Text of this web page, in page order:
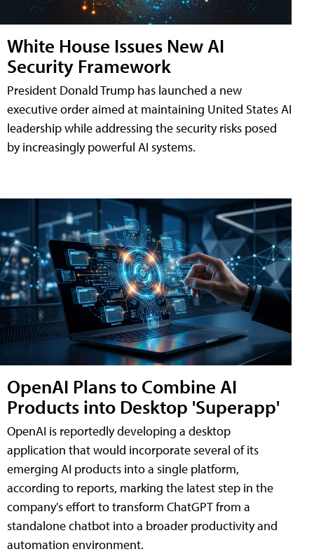
White House Issues New AI
Security Framework
President Donald Trump has launched a new
executive order aimed at maintaining United States AI
leadership while addressing the security risks posed
by increasingly powerful AI systems.
OpenAI Plans to Combine AI
Products into Desktop 'Superapp'
OpenAI is reportedly developing a desktop
application that would incorporate several of its
emerging AI products into a single platform,
according to reports, marking the latest step in the
company's effort to transform ChatGPT from a
standalone chatbot into a broader productivity and
automation environment.